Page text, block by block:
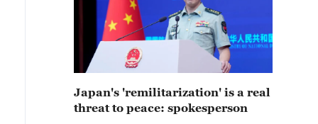
Japan's 'remilitarization' is a real
threat to peace: spokesperson